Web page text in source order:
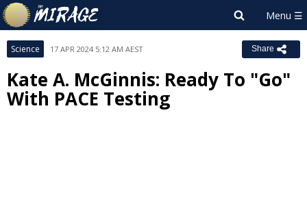
Science 17 APR 2024 5:12 AM AEST Share
Kate A. McGinnis: Ready To "Go"
With PACE Testing